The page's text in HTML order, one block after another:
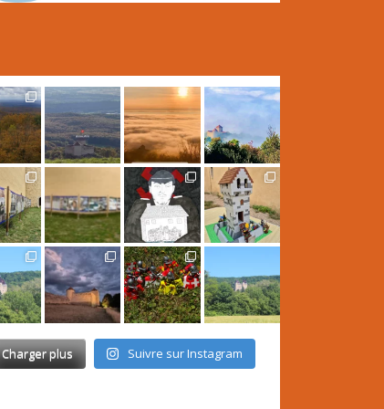
Charger plus Suivre sur Instagram